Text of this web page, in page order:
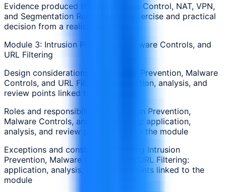
Evidence produced through Access Control, NAT, VPN,
and Segmentation Rules: applied exercise and practical
decision from a realistic scenario
Module 3: Intrusion Prevention, Malware Controls, and
URL Filtering
Design considerations for Intrusion Prevention, Malware
Controls, and URL Filtering: application, analysis, and
review points linked to the module
Roles and responsibilities in Intrusion Prevention,
Malware Controls, and URL Filtering: application,
analysis, and review points linked to the module
Exceptions and constraints affecting Intrusion
Prevention, Malware Controls, and URL Filtering:
application, analysis, and review points linked to the
module